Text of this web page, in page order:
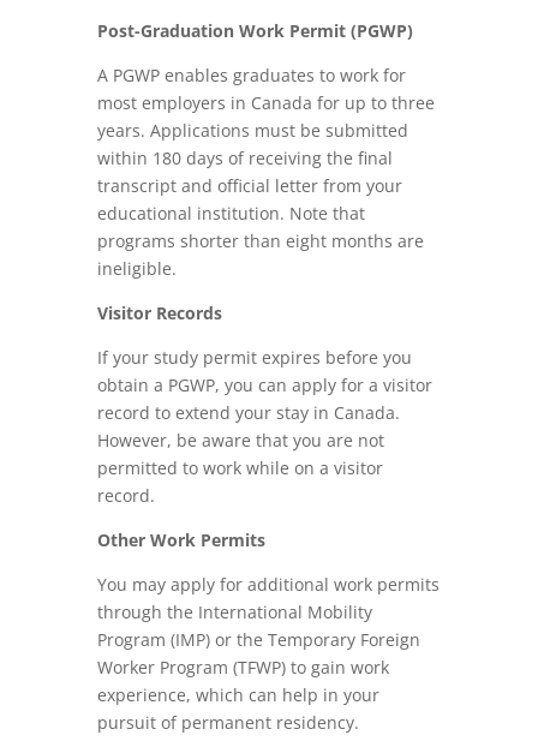
Post-Graduation Work Permit (PGWP)
A PGWP enables graduates to work for
most employers in Canada for up to three
years. Applications must be submitted
within 180 days of receiving the final
transcript and official letter from your
educational institution. Note that
programs shorter than eight months are
ineligible.
Visitor Records
If your study permit expires before you
obtain a PGWP, you can apply for a visitor
record to extend your stay in Canada.
However, be aware that you are not
permitted to work while on a visitor
record.
Other Work Permits
You may apply for additional work permits
through the International Mobility
Program (IMP) or the Temporary Foreign
Worker Program (TFWP) to gain work
experience, which can help in your
pursuit of permanent residency.